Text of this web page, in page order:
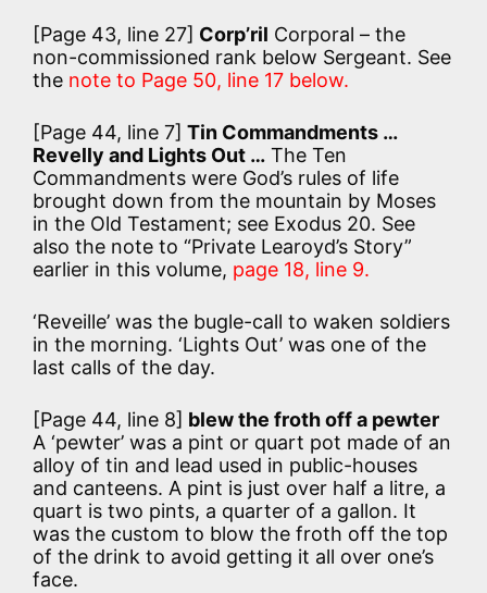
[Page 43, line 27] Corp’ril Corporal – the
non-commissioned rank below Sergeant. See
the note to Page 50, line 17 below.
[Page 44, line 7] Tin Commandments …
Revelly and Lights Out … The Ten
Commandments were God’s rules of life
brought down from the mountain by Moses
in the Old Testament; see Exodus 20. See
also the note to “Private Learoyd’s Story”
earlier in this volume, page 18, line 9.
‘Reveille’ was the bugle-call to waken soldiers
in the morning. ‘Lights Out’ was one of the
last calls of the day.
[Page 44, line 8] blew the froth off a pewter
A ‘pewter’ was a pint or quart pot made of an
alloy of tin and lead used in public-houses
and canteens. A pint is just over half a litre, a
quart is two pints, a quarter of a gallon. It
was the custom to blow the froth off the top
of the drink to avoid getting it all over one’s
face.